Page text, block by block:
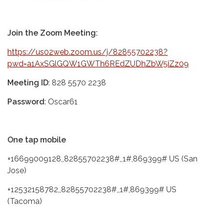
Join the Zoom Meeting:
https://us02web.zoom.us/j/82855702238?
pwd=a1AxSGlGQW1GWTh6REdZUDhZbW5iZz09
Meeting ID: 828 5570 2238
Password: Oscar61
One tap mobile
+16699009128,,82855702238#,,1#,869399# US (San
Jose)
+12532158782,,82855702238#,,1#,869399# US
(Tacoma)